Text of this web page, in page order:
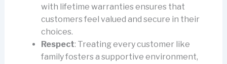
with lifetime warranties ensures that
customers feel valued and secure in their
choices.
Respect: Treating every customer like
family fosters a supportive environment,